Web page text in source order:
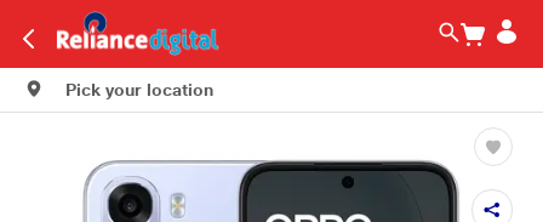
Pick your location